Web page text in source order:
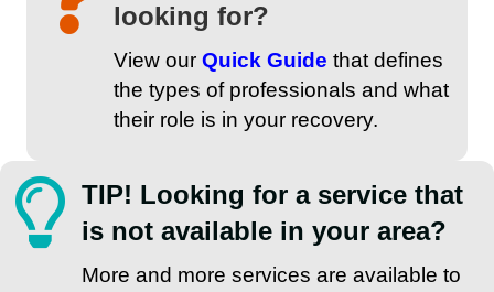
looking for?
View our Quick Guide that defines
the types of professionals and what
their role is in your recovery.
TIP! Looking for a service that
is not available in your area?
More and more services are available to